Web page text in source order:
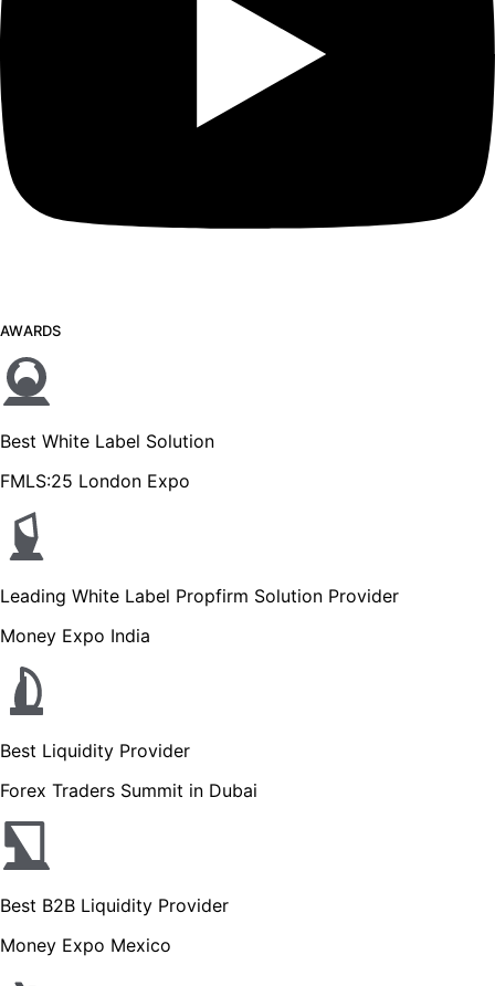
AWARDS
Best White Label Solution
FMLS:25 London Expo
Leading White Label Propfirm Solution Provider
Money Expo India
Best Liquidity Provider
Forex Traders Summit in Dubai
Best B2B Liquidity Provider
Money Expo Mexico